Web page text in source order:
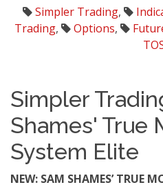
Simpler Trading,
Trading, Options,
Simpler
Shames' True
System Elite
NEW: SAM SHAMES’ TRUE